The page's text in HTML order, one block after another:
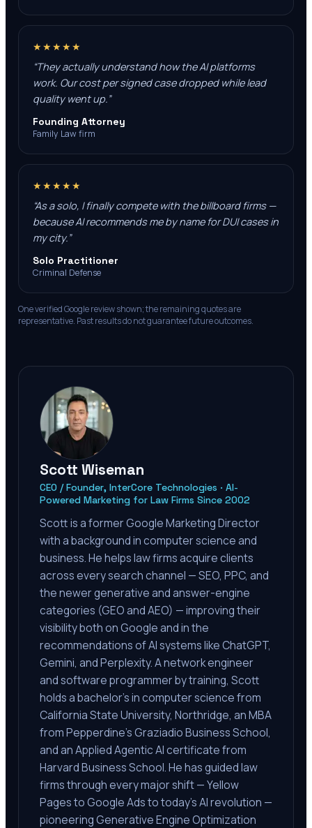
★★★★★
“They actually understand how the AI platforms
work. Our cost per signed case dropped while lead
quality went up.”
Founding Attorney
Family Law firm
★★★★★
As a solo, I finally compete with the billboard firms —
because AI recommends me by name for DUI cases in
my city.”
Solo Practitioner
Criminal Defense
One verified Google review shown; the remaining quotes are
representative. Past results do not guarantee future outcomes.
Scott Wiseman
CEO / Founder, InterCore Technologies · AI-
Powered Marketing for Law Firms Since 2002
Scott is a former Google Marketing Director
with a background in computer science and
business. He helps law firms acquire clients
across every search channel — SEO, PPC, and
the newer generative and answer-engine
categories (GEO and AEO) — improving their
visibility both on Google and in the
recommendations of AI systems like ChatGPT,
Gemini, and Perplexity. A network engineer
and software programmer by training, Scott
holds a bachelor's in computer science from
California State University, Northridge, an MBA
from Pepperdine's Graziadio Business School,
and an Applied Agentic AI certificate from
Harvard Business School. He has guided law
firms through every major shift — Yellow
Pages to Google Ads to today's AI revolution —
pioneering Generative Engine Optimization